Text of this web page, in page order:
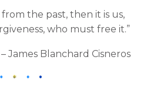
the past, then it is us,
who must free it.”
– James Blanchard Cisneros